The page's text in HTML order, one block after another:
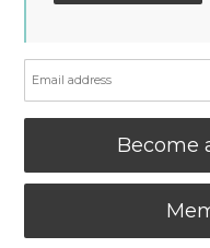
Become